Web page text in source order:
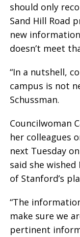
should only
Sand Hill Road
new
doesn’t meet
“In a nutshell,
campus is not
Schussman.
Councilwoman
her colleagues
next Tuesday
said she
of Stanford’s
“The
make sure we
pertinent